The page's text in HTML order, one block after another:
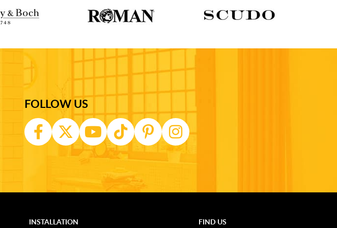
FOLLOW US
INSTALLATION FIND US